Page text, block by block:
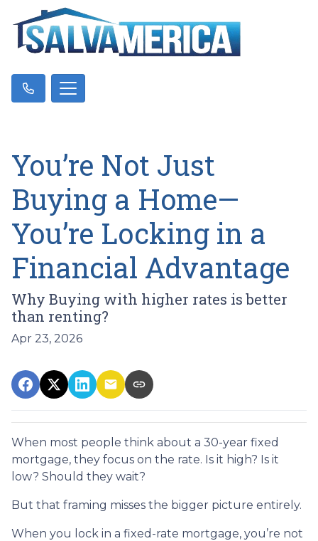
You’re Not Just
Buying a Home—
You’re Locking in a
Financial Advantage
Why Buying with higher rates is better
than renting?
Apr 23, 2026
When most people think about a 30-year fixed
mortgage, they focus on the rate. Is it high? Is it
low? Should they wait?
But that framing misses the bigger picture entirely.
When you lock in a fixed-rate mortgage, you’re not